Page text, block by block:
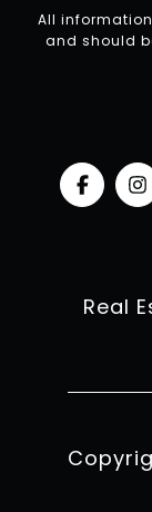
All
and should
Real